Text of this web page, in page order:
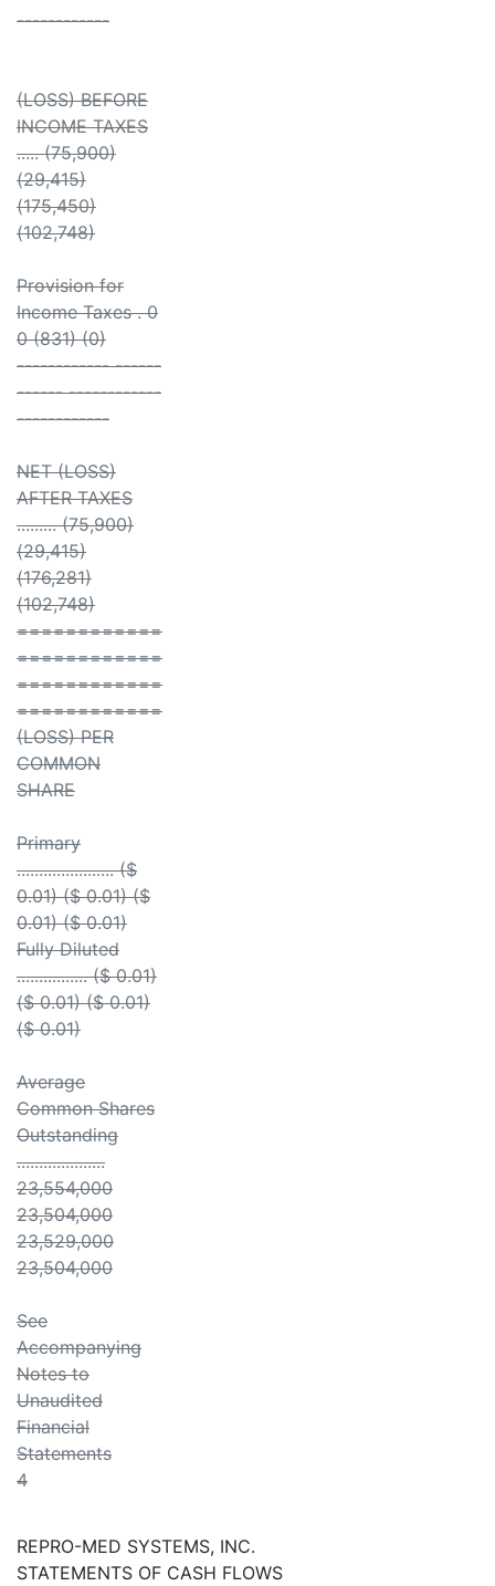
------------
(LOSS) BEFORE
INCOME TAXES
..... (75,900)
(29,415)
(175,450)
(102,748)
Provision for
Income Taxes . 0
0 (831) (0)
------------ ------
------ ------------
------------
NET (LOSS)
AFTER TAXES
......... (75,900)
(29,415)
(176,281)
(102,748)
============
============
============
============
(LOSS) PER
COMMON
SHARE
Primary
...................... ($
0.01) ($ 0.01) ($
0.01) ($ 0.01)
Fully Diluted
................ ($ 0.01)
($ 0.01) ($ 0.01)
($ 0.01)
Average
Common Shares
Outstanding
....................
23,554,000
23,504,000
23,529,000
23,504,000
See
Accompanying
Notes to
Unaudited
Financial
Statements
4
REPRO-MED SYSTEMS, INC.
STATEMENTS OF CASH FLOWS